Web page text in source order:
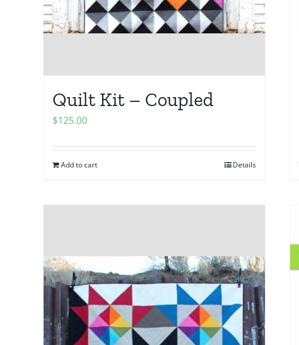
Quilt Kit – Coupled
$125.00
Add to cart Details